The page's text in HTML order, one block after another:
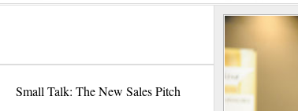
Small Talk: The New Sales Pitch